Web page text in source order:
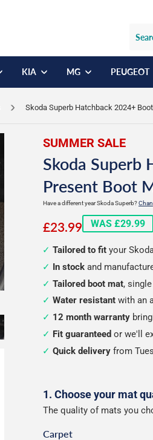
KIA MG PEUGEOT
Skoda Superb Hatchback 2024+
SUMMER SALE
Skoda Superb
Present Boot
Have a different year Skoda Superb?
£23.99£23.99
WAS £29.99
Tailored to fit your
In stock and
Tailored boot mat,
Water resistant with an
12 month warranty
Fit guaranteed or we'll
Quick delivery from
Configure
your
1. Choose your mat
The quality of mats you
Carpet